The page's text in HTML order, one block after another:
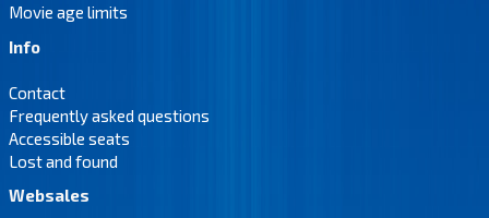
Movie age limits
Info
Contact
Frequently asked questions
Accessible seats
Lost and found
Websales